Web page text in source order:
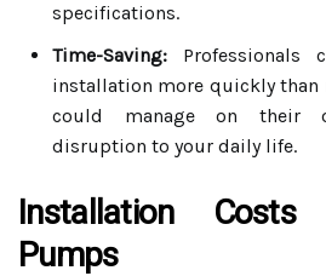
specifications.
Time-Saving: Professionals
installation more quickly than
could manage on their
disruption to your daily life.
Installation
Pumps